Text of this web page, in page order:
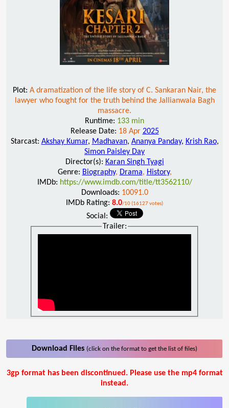
Plot: A dramatization of the life story of C. Sankaran Nair, the
lawyer who fought for the truth behind the Jallianwala Bagh
massacre.
Runtime: 133 min
Release Date: 18 Apr 2025
Starcast: Akshay Kumar, Madhavan, Ananya Panday, Krish Rao,
Simon Paisley Day
Director(s): Karan Singh Tyagi
Genre: Biography, Drama, History,
IMDb: https://www.imdb.com/title/tt3562110/
Downloads: 10091.0
IMDb Rating: 8.0/10 (16127 votes)
Social:
Trailer:
Download Files (click on the format to get the list of files)
3gp format has been discontinued. Please use the mp4 format
instead.